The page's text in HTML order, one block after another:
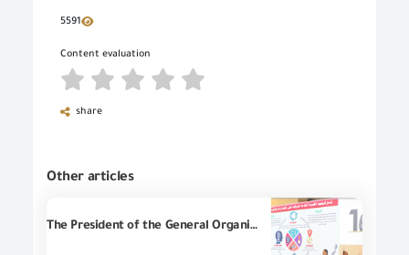
5591
Content evaluation
share
Other articles
The President of the General Organization for Export and Import Control participates in the seminar of the National Accreditation Council Conference "EGAC"